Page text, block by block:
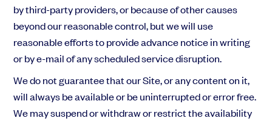
by third-party providers, or because of other causes
beyond our reasonable control, but we will use
reasonable efforts to provide advance notice in writing
or by e-mail of any scheduled service disruption.
We do not guarantee that our Site, or any content on it,
will always be available or be uninterrupted or error free.
We may suspend or withdraw or restrict the availability